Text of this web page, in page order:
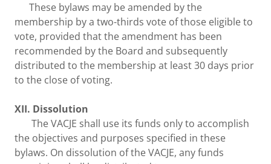
These bylaws may be amended by the
membership by a two-thirds vote of those eligible to
vote, provided that the amendment has been
recommended by the Board and subsequently
distributed to the membership at least 30 days prior
to the close of voting.
XII. Dissolution
The VACJE shall use its funds only to accomplish
the objectives and purposes specified in these
bylaws. On dissolution of the VACJE, any funds